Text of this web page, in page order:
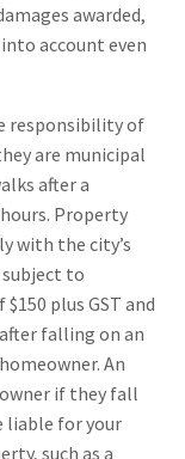
awarded,
account even
responsibility of
are municipal
after a
Property
with the city’s
subject to
plus GST and
falling on an
An
if they fall
liable for your
such as a